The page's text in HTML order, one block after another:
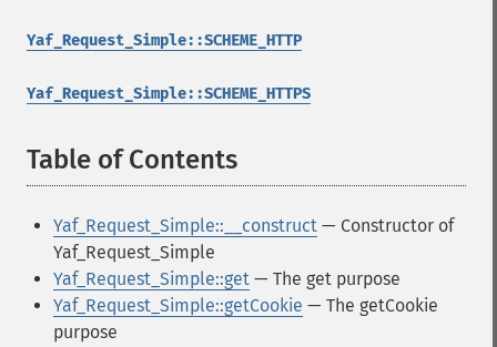
Yaf_Request_Simple::SCHEME_HTTP
Yaf_Request_Simple::SCHEME_HTTPS
Table of Contents
Yaf_Request_Simple::__construct — Constructor of
Yaf_Request_Simple
Yaf_Request_Simple::get — The get purpose
Yaf_Request_Simple::getCookie — The getCookie
purpose